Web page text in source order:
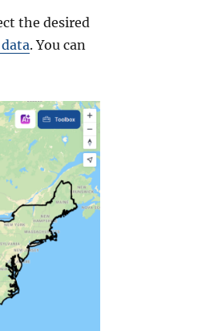
the desired
. You can